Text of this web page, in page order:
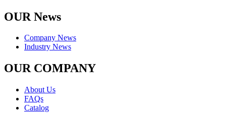
OUR News
Company News
Industry News
OUR COMPANY
About Us
FAQs
Catalog